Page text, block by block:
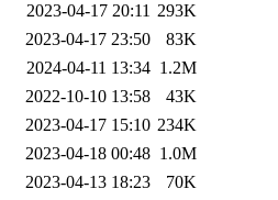
2023-04-17 20:11 293K
2023-04-17 23:50
83K
2024-04-11 13:34 1.2M
2022-10-10 13:58
43K
2023-04-17 15:10 234K
2023-04-18 00:48 1.0M
2023-04-13 18:23
70K